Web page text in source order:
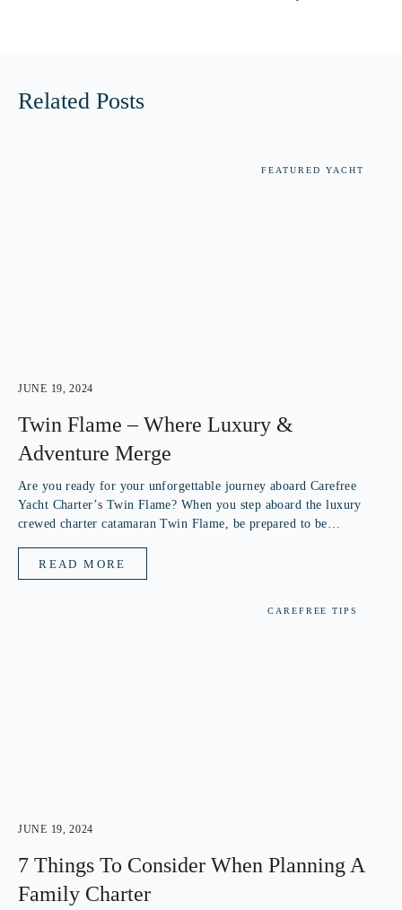
Related Posts
FEATURED YACHT
JUNE 19, 2024
Twin Flame – Where Luxury &
Adventure Merge
Are you ready for your unforgettable journey aboard Carefree
Yacht Charter’s Twin Flame? When you step aboard the luxury
crewed charter catamaran Twin Flame, be prepared to be
adventurous crew. You’ll...
READ MORE
CAREFREE TIPS
JUNE 19, 2024
7 Things To Consider When Planning A
Family Charter